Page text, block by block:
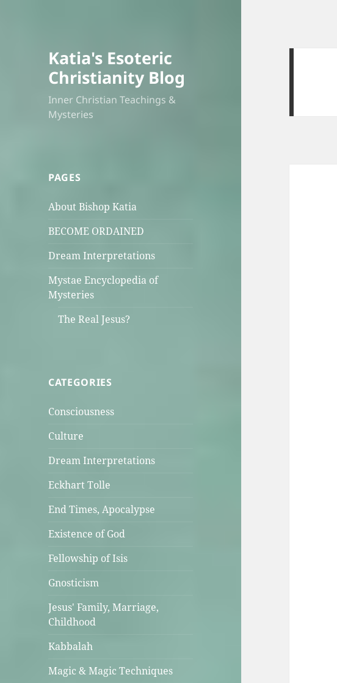
Katia's Esoteric
Christianity Blog
Inner Christian Teachings &
Mysteries
PAGES
About Bishop Katia
BECOME ORDAINED
Dream Interpretations
Mystae Encyclopedia of
Mysteries
The Real Jesus?
CATEGORIES
Consciousness
Culture
Dream Interpretations
Eckhart Tolle
End Times, Apocalypse
Existence of God
Fellowship of Isis
Gnosticism
Jesus' Family, Marriage,
Childhood
Kabbalah
Magic & Magic Techniques